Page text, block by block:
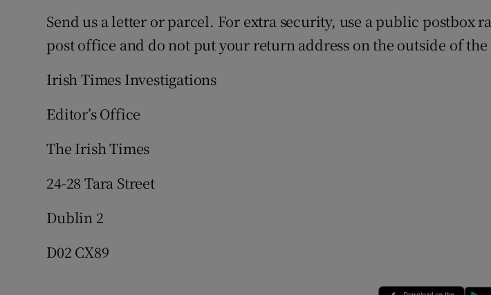
Send us a letter or parcel. For extra security, use a public postbox
post office and do not put your return address on the outside of
Irish Times Investigations
Editor’s Office
The Irish Times
24-28 Tara Street
Dublin 2
D02 CX89